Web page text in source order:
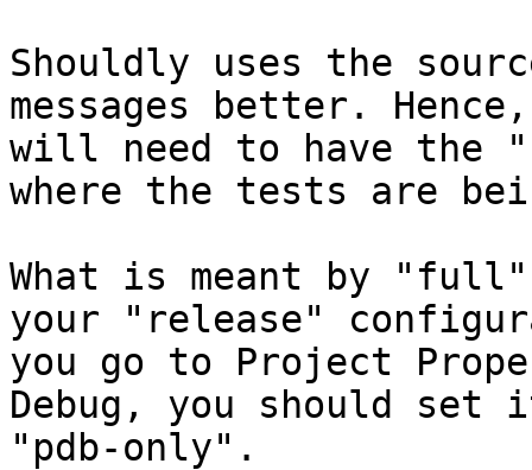
Shouldly uses the
messages better.
will need to have
where the tests are
What is meant by
your "release"
you go to Project
Debug, you should
"pdb-only".